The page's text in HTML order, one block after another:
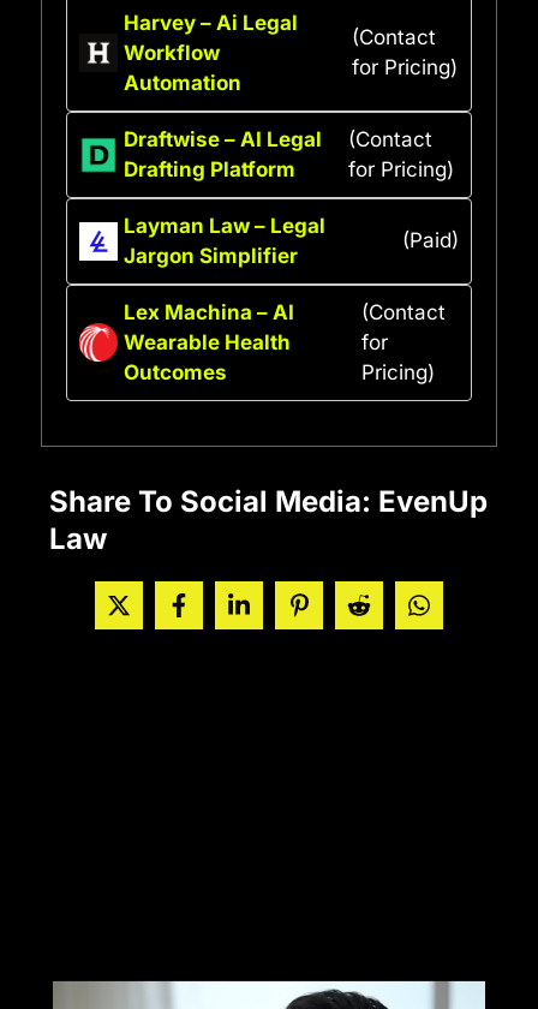
Harvey – Ai Legal
Workflow
Automation
(Contact
for Pricing)
Draftwise – AI Legal
Drafting Platform
(Contact
for Pricing)
Layman Law – Legal
Jargon Simplifier
(Paid)
Lex Machina – AI
Wearable Health
Outcomes
(Contact
for
Pricing)
Share To Social Media: EvenUp
Law